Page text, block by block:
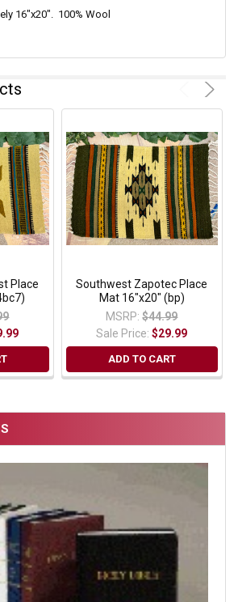
16"x20". 100% Wool
Place
Southwest Zapotec Place
Mat 16"x20" (bp)
MSRP: $44.99
Sale Price:$29.99
ADD TO CART